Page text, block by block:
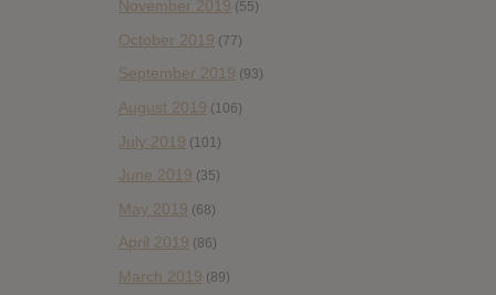
November 2019 (55)
October 2019 (77)
September 2019 (93)
August 2019 (106)
July 2019 (101)
June 2019 (35)
May 2019 (68)
April 2019 (86)
March 2019 (89)